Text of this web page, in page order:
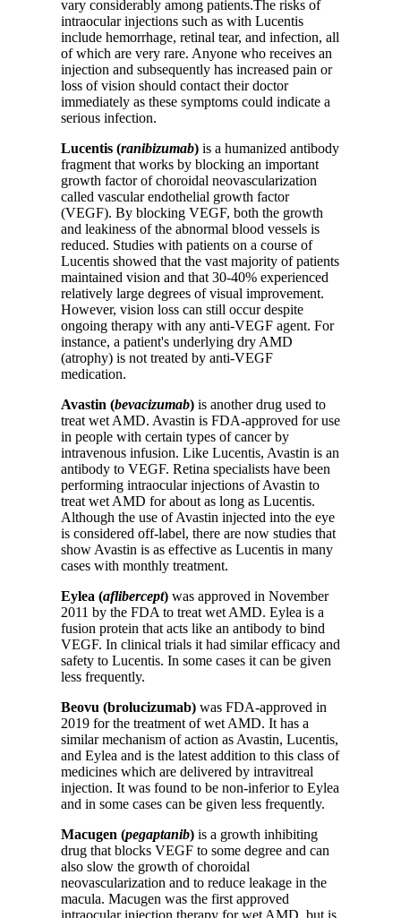
vary considerably among patients.The risks of
intraocular injections such as with Lucentis
include hemorrhage, retinal tear, and infection, all
of which are very rare. Anyone who receives an
injection and subsequently has increased pain or
loss of vision should contact their doctor
immediately as these symptoms could indicate a
serious infection.
Lucentis (ranibizumab) is a humanized antibody
fragment that works by blocking an important
growth factor of choroidal neovascularization
called vascular endothelial growth factor
(VEGF). By blocking VEGF, both the growth
and leakiness of the abnormal blood vessels is
reduced. Studies with patients on a course of
Lucentis showed that the vast majority of patients
maintained vision and that 30-40% experienced
relatively large degrees of visual improvement.
However, vision loss can still occur despite
ongoing therapy with any anti-VEGF agent. For
instance, a patient's underlying dry AMD
(atrophy) is not treated by anti-VEGF
medication.
Avastin (bevacizumab) is another drug used to
treat wet AMD. Avastin is FDA-approved for use
in people with certain types of cancer by
intravenous infusion. Like Lucentis, Avastin is an
antibody to VEGF. Retina specialists have been
performing intraocular injections of Avastin to
treat wet AMD for about as long as Lucentis.
Although the use of Avastin injected into the eye
is considered off-label, there are now studies that
show Avastin is as effective as Lucentis in many
cases with monthly treatment.
Eylea (aflibercept) was approved in November
2011 by the FDA to treat wet AMD. Eylea is a
fusion protein that acts like an antibody to bind
VEGF. In clinical trials it had similar efficacy and
safety to Lucentis. In some cases it can be given
less frequently.
Beovu (brolucizumab) was FDA-approved in
2019 for the treatment of wet AMD. It has a
similar mechanism of action as Avastin, Lucentis,
and Eylea and is the latest addition to this class of
medicines which are delivered by intravitreal
injection. It was found to be non-inferior to Eylea
and in some cases can be given less frequently.
Macugen (pegaptanib) is a growth inhibiting
drug that blocks VEGF to some degree and can
also slow the growth of choroidal
neovascularization and to reduce leakage in the
macula. Macugen was the first approved
intraocular injection therapy for wet AMD, but is